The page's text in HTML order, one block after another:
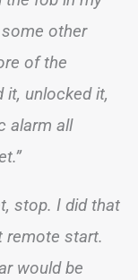
other
of the
it, unlocked it,
alarm all
stop. I did that
remote start.
would be